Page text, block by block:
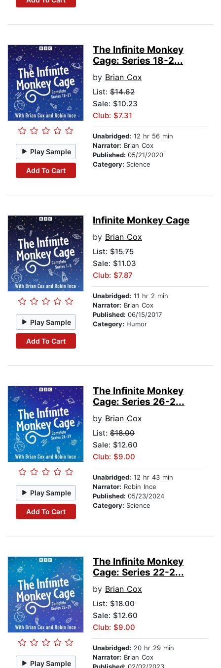
Play Sample
Add To Cart
The Infinite Monkey
Cage: Series 18-2...
by Brian Cox
List: $14.62
Sale: $10.23
Club: $7.31
Unabridged: 12 hr 56 min
Narrator: Brian Cox
Published: 05/21/2020
Category: Science
Play Sample
Add To Cart
Infinite Monkey Cage
by Brian Cox
List: $15.75
Sale: $11.03
Club: $7.87
Unabridged: 11 hr 2 min
Narrator: Brian Cox
Published: 06/15/2017
Category: Humor
Play Sample
Add To Cart
The Infinite Monkey
Cage: Series 26-2...
by Brian Cox
List: $18.00
Sale: $12.60
Club: $9.00
Unabridged: 12 hr 43 min
Narrator: Robin Ince
Published: 05/23/2024
Category: Science
Play Sample
The Infinite Monkey
Cage: Series 22-2...
by Brian Cox
List: $18.00
Sale: $12.60
Club: $9.00
Unabridged: 20 hr 29 min
Narrator: Brian Cox